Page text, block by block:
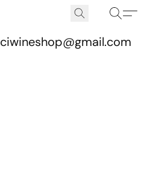
ciwineshop@gmail.com